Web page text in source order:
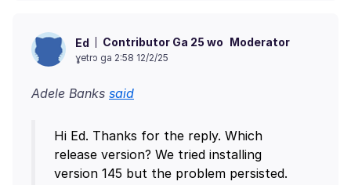
Ed Contributor Ga 25 wo Moderator
ɣetrɔ ga 2:58 12/2/25
Adele Banks said
Hi Ed. Thanks for the reply. Which
release version? We tried installing
version 145 but the problem persisted.